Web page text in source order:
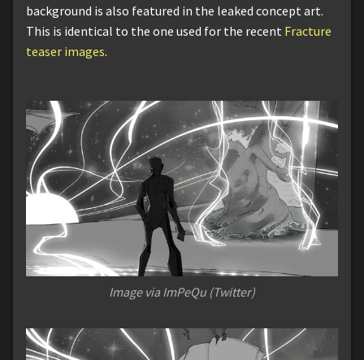
background is also featured in the leaked concept art.
This is identical to the one used for the recent Fracture
teaser images.
Image via ImPeQu (Twitter)